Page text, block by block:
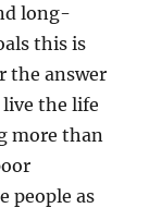
long-
this is
the answer
the life
more than
people as